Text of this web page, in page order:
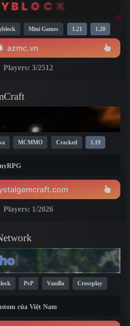
Mini Games 1.21 1.20
azmc.vn
Players: 3/2512
MCMMO Cracked 1.19
Players: 1/2026
PvP Vanilla Crossplay
của Việt Nam